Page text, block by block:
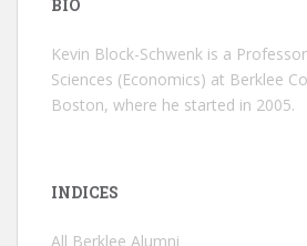
BIO
Kevin Block-Schwenk is a
Sciences (Economics) at Berklee
Boston, where he started in 2005.
INDICES
All Berklee Alumni